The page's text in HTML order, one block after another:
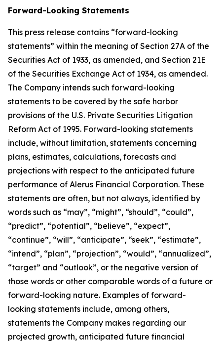
Forward-Looking Statements
This press release contains “forward-looking
statements” within the meaning of Section 27A of the
Securities Act of 1933, as amended, and Section 21E
of the Securities Exchange Act of 1934, as amended.
The Company intends such forward-looking
statements to be covered by the safe harbor
provisions of the U.S. Private Securities Litigation
Reform Act of 1995. Forward-looking statements
include, without limitation, statements concerning
plans, estimates, calculations, forecasts and
projections with respect to the anticipated future
performance of Alerus Financial Corporation. These
statements are often, but not always, identified by
words such as “may”, “might”, “should”, “could”,
“predict”, “potential”, “believe”, “expect”,
“continue”, “will”, “anticipate”, “seek”, “estimate”,
“intend”, “plan”, “projection”, “would”, “annualized”,
“target” and “outlook”, or the negative version of
those words or other comparable words of a future or
forward-looking nature. Examples of forward-
looking statements include, among others,
statements the Company makes regarding our
projected growth, anticipated future financial